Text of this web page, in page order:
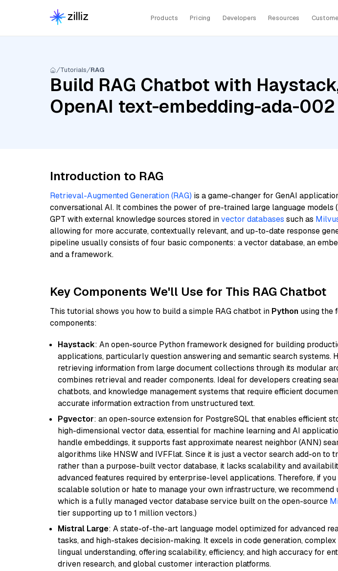
Products Pricing Developers Resources
Tutorials RAG
Build RAG Chatbot with
OpenAI text-embedding-ada-002
Introduction to RAG
Retrieval-Augmented Generation (RAG) is a game-changer for GenAI
conversational AI. It combines the power of pre-trained large language models (
GPT with external knowledge sources stored invector databases such as
allowing for more accurate, contextually relevant, and up-to-date response
pipeline usually consists of four basic components: a vector database, an
and a framework.
Key Components We'll Use for This RAG Chatbot
This tutorial shows you how to build a simple RAG chatbot in Python using the
components:
Haystack: An open-source Python framework designed for building
applications, particularly question answering and semantic search systems.
retrieving information from large document collections through its modular
combines retrieval and reader components. Ideal for developers creating
chatbots, and knowledge management systems that require efficient
accurate information extraction from unstructured text.
Pgvector: an open-source extension for PostgreSQL that enables efficient
high-dimensional vector data, essential for machine learning and AI
handle embeddings, it supports fast approximate nearest neighbor (ANN)
algorithms like HNSW and IVFFlat. Since it is just a vector search add-on to
rather than a purpose-built vector database, it lacks scalability and
advanced features required by enterprise-level applications. Therefore, if
scalable solution or hate to manage your own infrastructure, we recommend
which is a fully managed vector database service built on the open-source
tier supporting up to 1 million vectors.)
Mistral Large: A state-of-the-art language model optimized for advanced
tasks, and high-stakes decision-making. It excels in code generation,
lingual understanding, offering scalability, efficiency, and high accuracy for
driven research, and global customer interaction platforms.